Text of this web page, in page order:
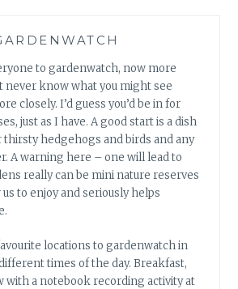
to gardenwatch, now more
never know what you might see
closely. I’d guess you’d be in for
just as I have. A good start is a dish
hedgehogs and birds and any
A warning here – one will lead to
really can be mini nature reserves
to enjoy and seriously helps
locations to gardenwatch in
times of the day. Breakfast,
with a notebook recording activity at